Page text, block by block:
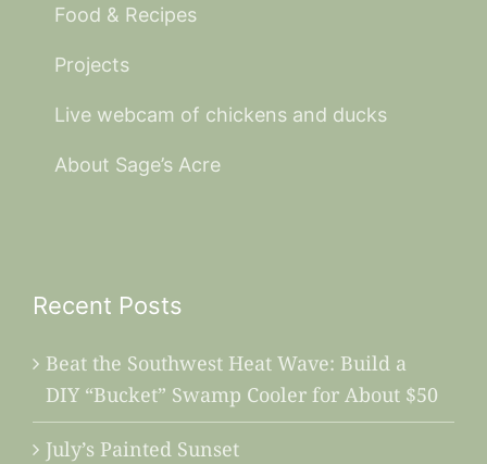
Food & Recipes
Projects
Live webcam of chickens and ducks
About Sage’s Acre
Recent Posts
Beat the Southwest Heat Wave: Build a
DIY “Bucket” Swamp Cooler for About $50
July’s Painted Sunset